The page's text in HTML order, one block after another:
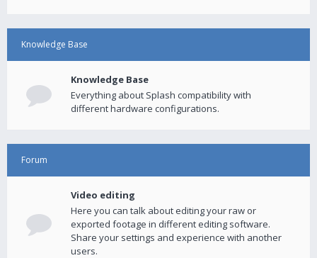
Knowledge Base
Knowledge Base
Everything about Splash compatibility with
different hardware configurations.
Forum
Video editing
Here you can talk about editing your raw or
exported footage in different editing software.
Share your settings and experience with another
users.